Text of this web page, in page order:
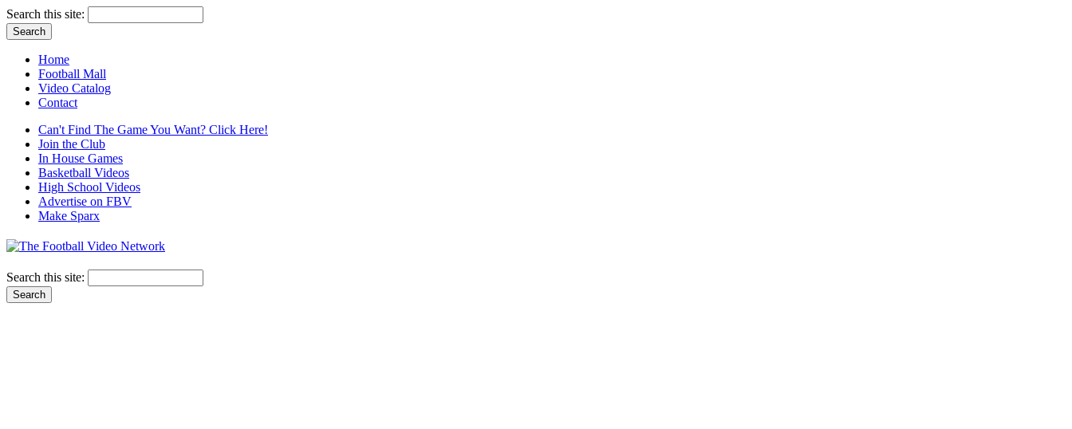
Search this site:
Home
Football Mall
Video Catalog
Contact
Can't Find The Game You Want? Click Here!
Join the Club
In House Games
Basketball Videos
High School Videos
Advertise on FBV
Make Sparx
Search this site: